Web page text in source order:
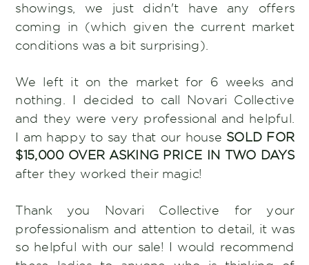
showings, we just didn't have any offers
coming in (which given the current market
conditions was a bit surprising).
We left it on the market for 6 weeks and
nothing. I decided to call Novari Collective
and they were very professional and helpful.
I am happy to say that our house SOLD FOR
$15,000 OVER ASKING PRICE IN TWO DAYS
after they worked their magic!
Thank you Novari Collective for your
professionalism and attention to detail, it was
so helpful with our sale! I would recommend